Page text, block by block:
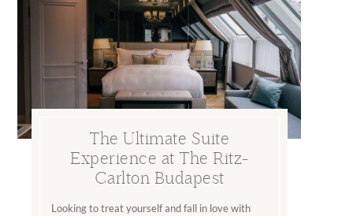
The Ultimate Suite
Experience at The Ritz-
Carlton Budapest
Looking to treat yourself and fall in love with